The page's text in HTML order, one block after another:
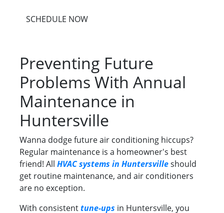
SCHEDULE NOW
Preventing Future
Problems With Annual
Maintenance in
Huntersville
Wanna dodge future air conditioning hiccups?
Regular maintenance is a homeowner's best
friend! All HVAC systems in Huntersvilleshould
get routine maintenance, and air conditioners
are no exception.
With consistenttune-ups in Huntersville, you